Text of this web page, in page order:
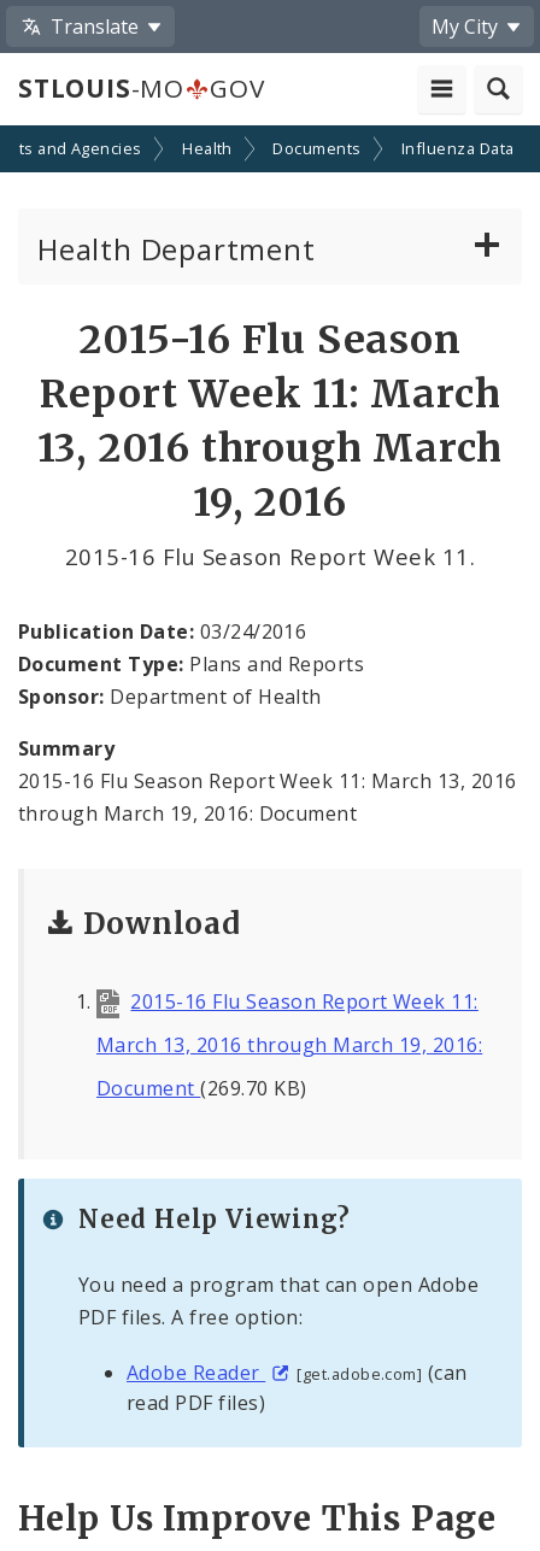
Translate My City
STLOUIS-MO GOV
and Agencies Health Documents Influenza Data
Health Department
Boards of Health and Hospitals
Behavioral Health
Communicable Disease
Environmental Health
Health Reports and Data
Events and Meetings
2015-16 Flu Season
Report Week 11: March
13, 2016 through March
19, 2016
2015-16 Flu Season Report Week 11.
Publication Date: 03/24/2016
Document Type: Plans and Reports
Sponsor: Department of Health
Summary
2015-16 Flu Season Report Week 11: March 13, 2016
through March 19, 2016: Document
Download
2015-16 Flu Season Report Week 11:
March 13, 2016 through March 19, 2016:
Document(269.70 KB)
Need Help Viewing?
You need a program that can open Adobe
PDF files. A free option:
Adobe Reader [get.adobe.com] (can
read PDF files)
Help Us Improve This Page